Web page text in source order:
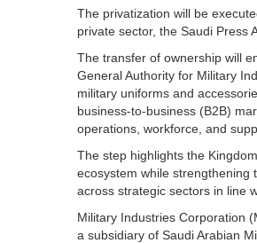
The privatization will be
private sector, the Saudi Press
The transfer of ownership will
General Authority for Military
military uniforms and
business-to-business (B2B)
operations, workforce, and
The step highlights the
ecosystem while strengthening
across strategic sectors in line
Military Industries Corporation
a subsidiary of Saudi Arabian